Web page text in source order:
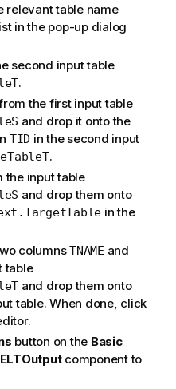
relevant table name
in the pop-up dialog
second input table
.
the first input table
and drop it onto the
TID in the second input
.
the input table
and drop them onto
in the
columnsTNAME and
table
and drop them onto
table. When done, click
button on the Basic
component to